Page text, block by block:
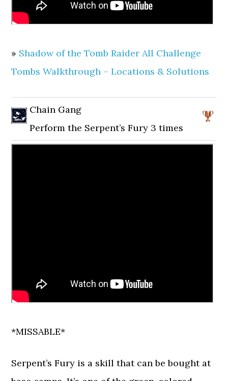
» Shadow of the Tomb Raider All Challenge
Tombs Walkthrough – Locations & Solutions
Chain Gang
Perform the Serpent’s Fury 3 times
*MISSABLE*
Serpent’s Fury is a skill that can be bought at